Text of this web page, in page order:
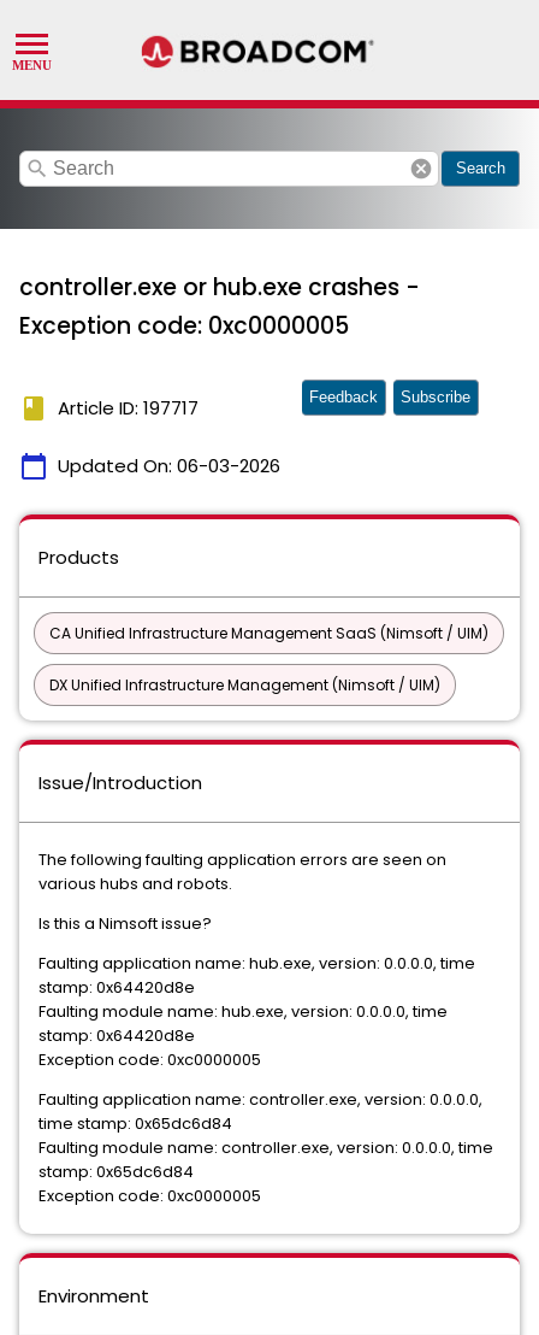
search cancel Search
controller.exe or hub.exe crashes -
Exception code: 0xc0000005
book Article ID: 197717
calendar_today Updated On: 06-03-2026
Feedback Subscribe
Products
CA Unified Infrastructure Management SaaS (Nimsoft / UIM)
DX Unified Infrastructure Management (Nimsoft / UIM)
Issue/Introduction
The following faulting application errors are seen on
various hubs and robots.
Is this a Nimsoft issue?
Faulting application name: hub.exe, version: 0.0.0.0, time
stamp: 0x64420d8e
Faulting module name: hub.exe, version: 0.0.0.0, time
stamp: 0x64420d8e
Exception code: 0xc0000005
Faulting application name: controller.exe, version: 0.0.0.0,
time stamp: 0x65dc6d84
Faulting module name: controller.exe, version: 0.0.0.0, time
stamp: 0x65dc6d84
Exception code: 0xc0000005
Environment